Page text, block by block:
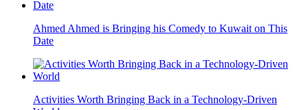
Ahmed Ahmed is Bringing his Comedy to Kuwait on This
Date
Activities Worth Bringing Back in a Technology-Driven